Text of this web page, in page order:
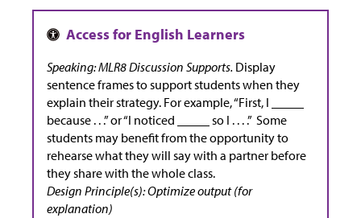
Speaking: MLR8 Discussion Supports. Display
sentence frames to support students when they
explain their strategy. For example, “First, I _____
because . . .” or “I noticed _____ so I . . . .” Some
students may benefit from the opportunity to
rehearse what they will say with a partner before
they share with the whole class.
Design Principle(s): Optimize output (for
explanation)